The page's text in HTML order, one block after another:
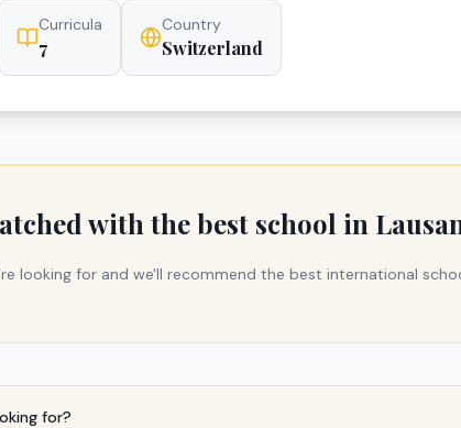
Curricula
7
Country
Switzerland
with the best school in
looking for and we'll recommend the best international
for?